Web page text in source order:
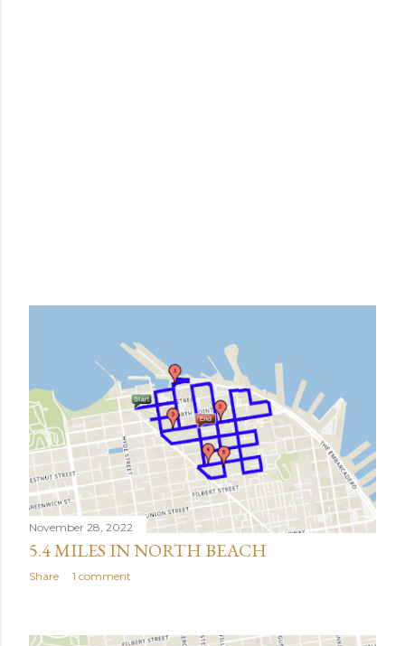
November 28, 2022
5.4 MILES IN NORTH BEACH
Share 1 comment